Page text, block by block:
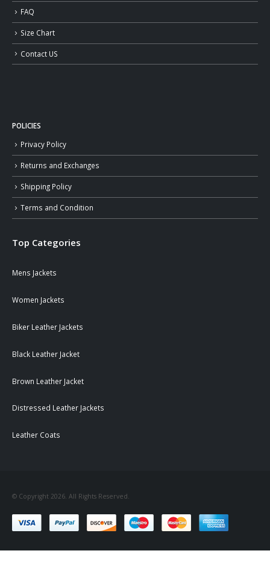
FAQ
Size Chart
Contact US
POLICIES
Privacy Policy
Returns and Exchanges
Shipping Policy
Terms and Condition
Top Categories
Mens Jackets
Women Jackets
Biker Leather Jackets
Black Leather Jacket
Brown Leather Jacket
Distressed Leather Jackets
Leather Coats
© Copyright 2026. All Rights Reserved.